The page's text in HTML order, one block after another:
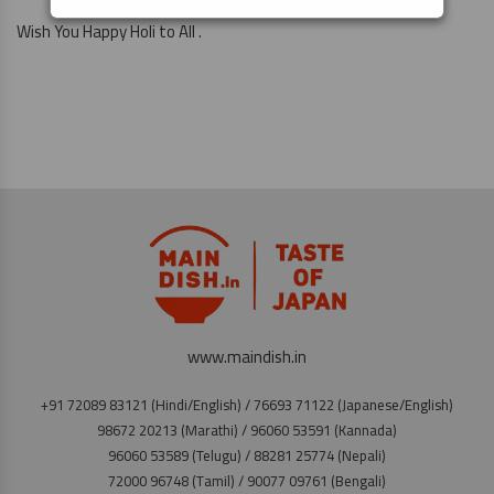
Wish You Happy Holi to All .
www.maindish.in
+91 72089 83121 (Hindi/English) / 76693 71122 (Japanese/English)
98672 20213 (Marathi) / 96060 53591 (Kannada)
96060 53589 (Telugu) / 88281 25774 (Nepali)
72000 96748 (Tamil) / 90077 09761 (Bengali)